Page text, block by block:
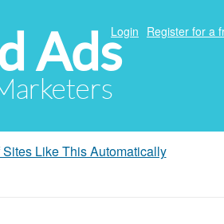
AdsLogin Register for a
Like This Automatically